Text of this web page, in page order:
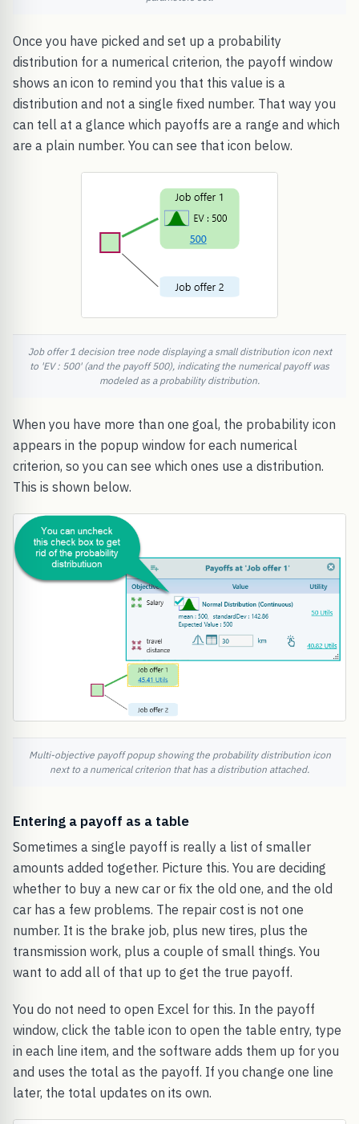
Once you have picked and set up a probability
distribution for a numerical criterion, the payoff window
shows an icon to remind you that this value is a
distribution and not a single fixed number. That way you
can tell at a glance which payoffs are a range and which
are a plain number. You can see that icon below.
Job offer 1 decision tree node displaying a small distribution icon next
to 'EV : 500' (and the payoff 500), indicating the numerical payoff was
modeled as a probability distribution.
When you have more than one goal, the probability icon
appears in the popup window for each numerical
criterion, so you can see which ones use a distribution.
This is shown below.
Multi-objective payoff popup showing the probability distribution icon
next to a numerical criterion that has a distribution attached.
Entering a payoff as a table
Sometimes a single payoff is really a list of smaller
amounts added together. Picture this. You are deciding
whether to buy a new car or fix the old one, and the old
car has a few problems. The repair cost is not one
number. It is the brake job, plus new tires, plus the
transmission work, plus a couple of small things. You
want to add all of that up to get the true payoff.
You do not need to open Excel for this. In the payoff
window, click the table icon to open the table entry, type
in each line item, and the software adds them up for you
and uses the total as the payoff. If you change one line
later, the total updates on its own.